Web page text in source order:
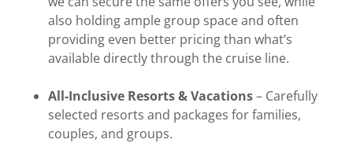
also holding ample group space and often
providing even better pricing than what’s
available directly through the cruise line.
All-Inclusive Resorts & Vacations– Carefully
selected resorts and packages for families,
couples, and groups.